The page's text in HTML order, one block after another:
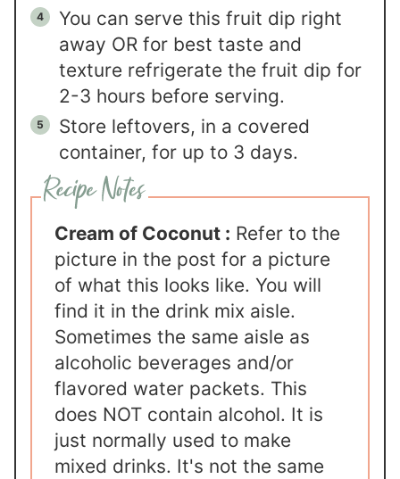
You can serve this fruit dip right
away OR for best taste and
texture refrigerate the fruit dip for
2-3 hours before serving.
Store leftovers, in a covered
container, for up to 3 days.
Cream of Coconut : Refer to the
picture in the post for a picture
of what this looks like. You will
find it in the drink mix aisle.
Sometimes the same aisle as
alcoholic beverages and/or
flavored water packets. This
does NOT contain alcohol. It is
just normally used to make
mixed drinks. It's not the same